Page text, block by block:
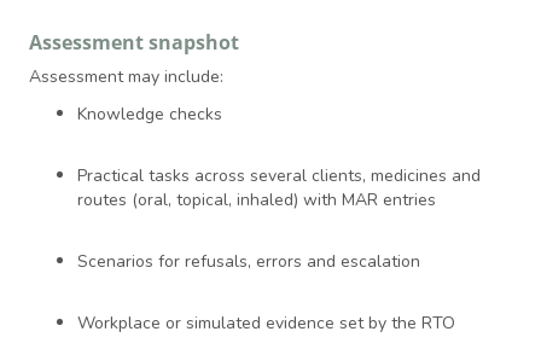
Assessment snapshot
Assessment may include:
Knowledge checks
Practical tasks across several clients, medicines and
routes (oral, topical, inhaled) with MAR entries
Scenarios for refusals, errors and escalation
Workplace or simulated evidence set by the RTO